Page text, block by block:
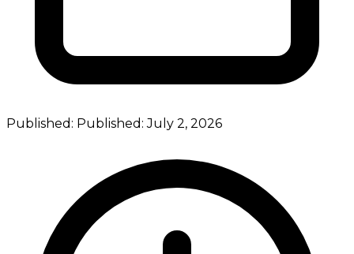
Published: Published:July 2, 2026